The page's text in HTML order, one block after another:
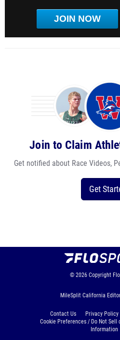
JOIN NOW
Join to Claim
Get notified about Race Videos,
Get
© 2026 Copyright
MileSplit California
Contact Us Privacy Policy
Cookie Preferences / Do Not Sell
Information